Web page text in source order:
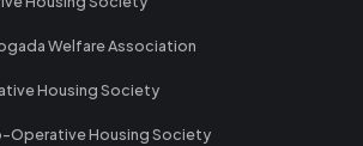
Welfare Association
Housing Society
Operative Housing Society